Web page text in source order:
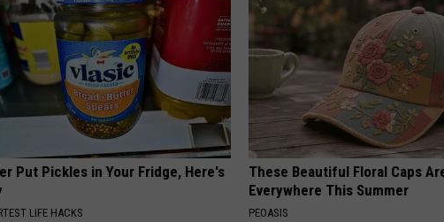
Put Pickles in Your Fridge, Here's
LIFE HACKS
These Beautiful Floral Caps
Everywhere This Summer
PEOASIS